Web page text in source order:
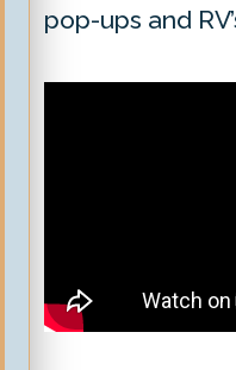
pop-ups and